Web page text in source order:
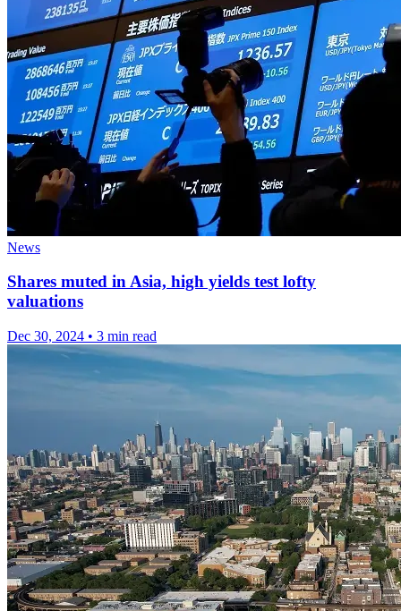
News
Shares muted in Asia, high yields test lofty
valuations
Dec 30, 2024 • 3 min read